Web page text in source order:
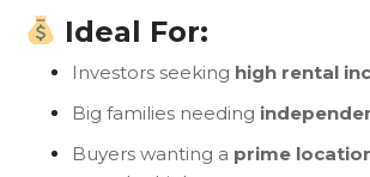
Ideal For:
Investors seeking high rental
Big families needing
Buyers wanting a prime